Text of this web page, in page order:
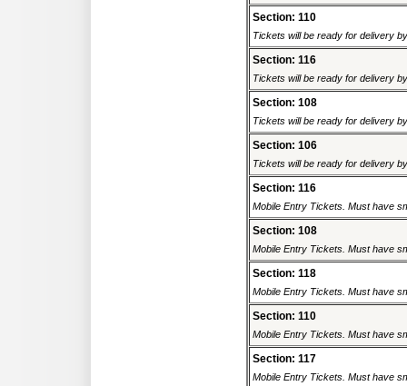
Section: 110
Tickets will be ready for delivery
Section: 116
Tickets will be ready for delivery
Section: 108
Tickets will be ready for delivery
Section: 106
Tickets will be ready for delivery
Section: 116
Mobile Entry Tickets. Must have
Section: 108
Mobile Entry Tickets. Must have
Section: 118
Mobile Entry Tickets. Must have
Section: 110
Mobile Entry Tickets. Must have
Section: 117
Mobile Entry Tickets. Must have